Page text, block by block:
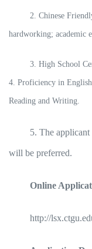
2. Chinese
hardworking; academic
3. High School
4. Proficiency in
Reading and Writing.
5. The applicant
will be preferred.
Online
http://